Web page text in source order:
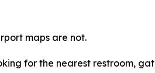
maps are not.
for the nearest restroom,